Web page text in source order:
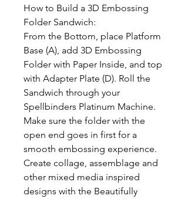
How to Build a 3D Embossing
Folder Sandwich:
From the Bottom, place Platform
Base (A), add 3D Embossing
Folder with Paper Inside, and top
with Adapter Plate (D). Roll the
Sandwich through your
Spellbinders Platinum Machine.
Make sure the folder with the
open end goes in first for a
smooth embossing experience.
Create collage, assemblage and
other mixed media inspired
designs with the Beautifully